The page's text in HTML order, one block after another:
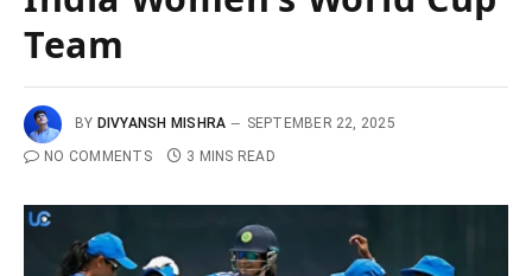
Team
BY DIVYANSH MISHRA
SEPTEMBER 22, 2025
NO COMMENTS
3 MINS READ